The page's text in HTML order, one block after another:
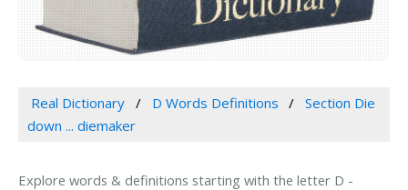
Real Dictionary D Words Definitions
Section Die
down ... diemaker
Explore words & definitions starting with the letter D -